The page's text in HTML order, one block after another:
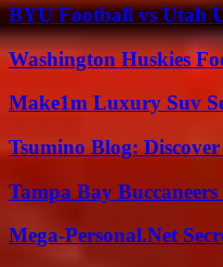
BYU Football vs Utah
Washington Huskies
Make1m Luxury Suv
Tsumino Blog:
Tampa Bay
Mega-Personal.Net